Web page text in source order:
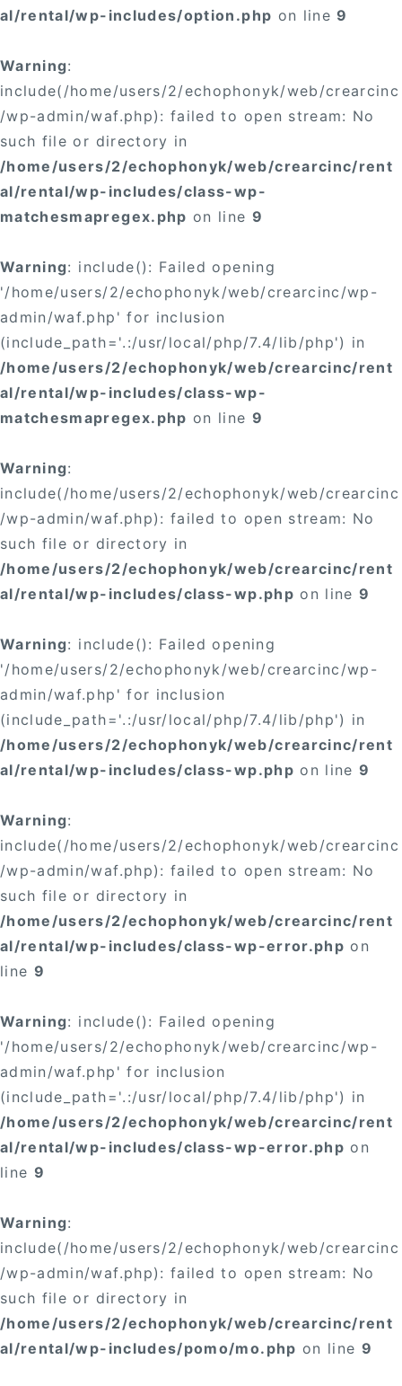
al/rental/wp-includes/option.php on line9
Warning:
include(/home/users/2/echophonyk/web/crearcinc
/wp-admin/waf.php): failed to open stream: No
such file or directory in
/home/users/2/echophonyk/web/crearcinc/rent
al/rental/wp-includes/class-wp-
matchesmapregex.php on line 9
Warning: include(): Failed opening
'/home/users/2/echophonyk/web/crearcinc/wp-
admin/waf.php' for inclusion
(include_path='.:/usr/local/php/7.4/lib/php') in
/home/users/2/echophonyk/web/crearcinc/rent
al/rental/wp-includes/class-wp-
matchesmapregex.php on line 9
Warning:
include(/home/users/2/echophonyk/web/crearcinc
/wp-admin/waf.php): failed to open stream: No
such file or directory in
/home/users/2/echophonyk/web/crearcinc/rent
al/rental/wp-includes/class-wp.php on line9
Warning: include(): Failed opening
'/home/users/2/echophonyk/web/crearcinc/wp-
admin/waf.php' for inclusion
(include_path='.:/usr/local/php/7.4/lib/php') in
/home/users/2/echophonyk/web/crearcinc/rent
al/rental/wp-includes/class-wp.php on line9
Warning:
include(/home/users/2/echophonyk/web/crearcinc
/wp-admin/waf.php): failed to open stream: No
such file or directory in
/home/users/2/echophonyk/web/crearcinc/rent
al/rental/wp-includes/class-wp-error.php on
line 9
Warning: include(): Failed opening
'/home/users/2/echophonyk/web/crearcinc/wp-
admin/waf.php' for inclusion
(include_path='.:/usr/local/php/7.4/lib/php') in
/home/users/2/echophonyk/web/crearcinc/rent
al/rental/wp-includes/class-wp-error.php on
line 9
Warning:
include(/home/users/2/echophonyk/web/crearcinc
/wp-admin/waf.php): failed to open stream: No
such file or directory in
/home/users/2/echophonyk/web/crearcinc/rent
al/rental/wp-includes/pomo/mo.php on line 9